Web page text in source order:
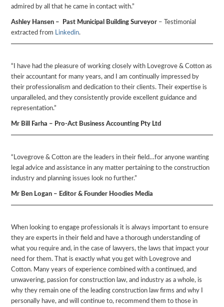
admired by all that he came in contact with.”
Ashley Hansen – Past Municipal Building Surveyor – Testimonial
extracted from Linkedin.
“I have had the pleasure of working closely with Lovegrove & Cotton as
their accountant for many years, and I am continually impressed by
their professionalism and dedication to their clients. Their expertise is
unparalleled, and they consistently provide excellent guidance and
representation.”
Mr Bill Farha – Pro-Act Business Accounting Pty Ltd
“Lovegrove & Cotton are the leaders in their field…for anyone wanting
legal advice and assistance in any matter pertaining to the construction
industry and planning issues look no further.”
Mr Ben Logan – Editor & Founder Hoodies Media
When looking to engage professionals it is always important to ensure
they are experts in their field and have a thorough understanding of
what you require and, in the case of lawyers, the laws that impact your
need for them. That is exactly what you get with Lovegrove and
Cotton. Many years of experience combined with a continued, and
unwavering, passion for construction law, and industry as a whole, is
why they remain one of the leading construction law firms and why I
personally have, and will continue to, recommend them to those in